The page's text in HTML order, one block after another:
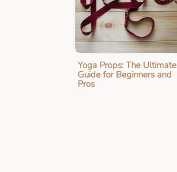
Yoga Props: The Ultimate
Guide for Beginners and
Pros